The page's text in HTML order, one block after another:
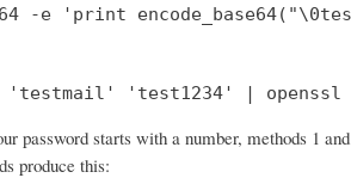
-e 'print
'testmail' 'test1234' | openssl
password starts with a number, methods 1
produce this: